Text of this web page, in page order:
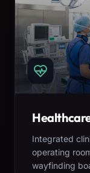
Integrated
operating
wayfinding